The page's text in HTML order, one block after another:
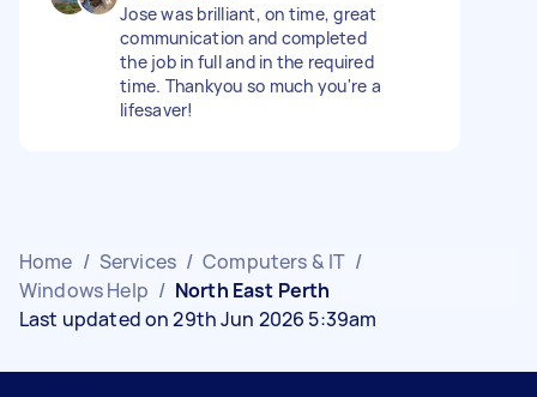
Jose was brilliant, on time, great
communication and completed
the job in full and in the required
time. Thankyou so much you're a
lifesaver!
Home / Services / Computers & IT /
Windows Help / North East Perth
Last updated on 29th Jun 2026 5:39am